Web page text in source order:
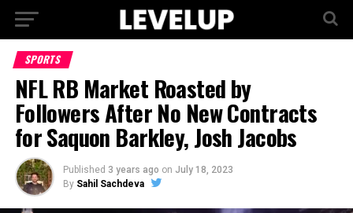
SPORTS
NFL RB Market Roasted by
Followers After No New Contracts
for Saquon Barkley, Josh Jacobs
Published 3 years ago on July 18, 2023
By Sahil Sachdeva